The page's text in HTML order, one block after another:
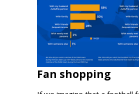
Fan shopping